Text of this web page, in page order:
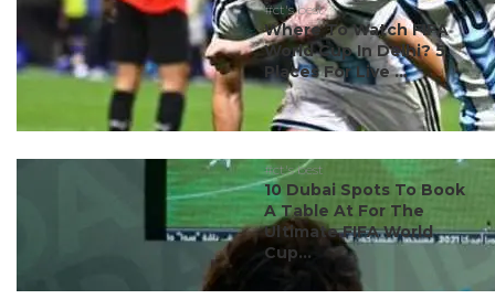
#ct's best
Where To Watch FIFA
World Cup In Delhi? 5
Places For Live ...
#ct's best
10 Dubai Spots To Book
A Table At For The
Ultimate FIFA World
Cup...